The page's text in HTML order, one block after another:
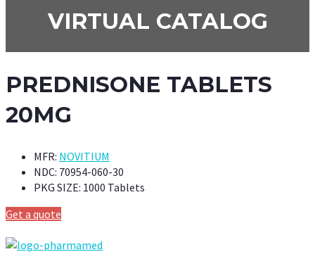
VIRTUAL CATALOG
PREDNISONE TABLETS
20MG
MFR: NOVITIUM
NDC: 70954-060-30
PKG SIZE: 1000 Tablets
Get a quote